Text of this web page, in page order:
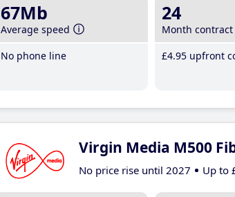
67Mb
Average speed
No phone line
24
Month contract
£4.95 upfront
Virgin Media M500
No price rise until 2027 Up to